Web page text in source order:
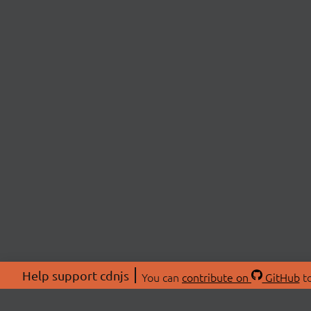
Help support cdnjs You can contribute on GitHub